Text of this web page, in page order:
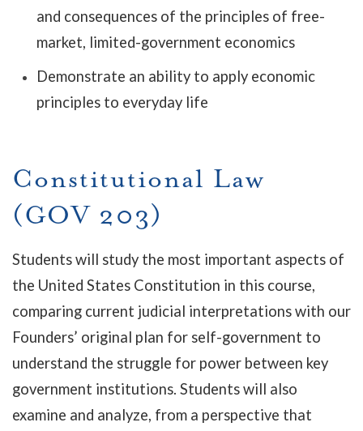
and consequences of the principles of free-
market, limited-government economics
Demonstrate an ability to apply economic
principles to everyday life
Constitutional Law
(GOV 203)
Students will study the most important aspects of
the United States Constitution in this course,
comparing current judicial interpretations with our
Founders’ original plan for self-government to
understand the struggle for power between key
government institutions. Students will also
examine and analyze, from a perspective that